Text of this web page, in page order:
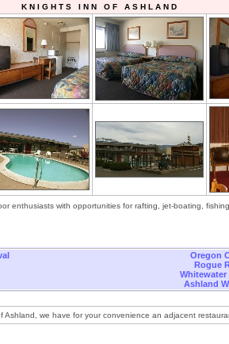
K N I G H T S I N N O F A S H L A N D
enthusiasts with opportunities for rafting, jet-boating,
Oregon
Rogue
Whitewater
Ashland
Ashland, we have for your convenience an adjacent